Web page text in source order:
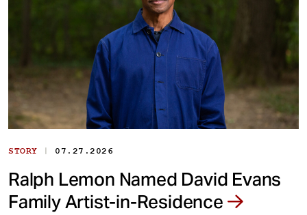
STORY | 07.27.2026
Ralph Lemon Named David Evans
Family Artist-in-Residence